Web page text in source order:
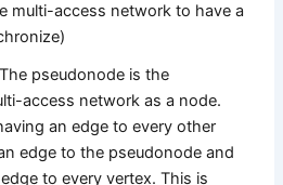
multi-access network to have a
pseudonode is the
access network as a node.
an edge to every other
edge to the pseudonode and
to every vertex. This is